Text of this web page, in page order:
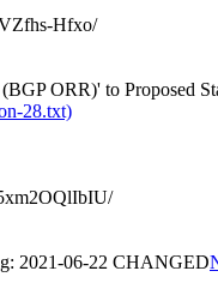
Hfxo/
ORR)' to Proposed
28.txt)
2021-06-22 CHANGED